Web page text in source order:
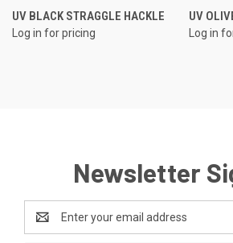
UV BLACK STRAGGLE HACKLE
Log in for pricing
UV
Log in
Newsletter
Address